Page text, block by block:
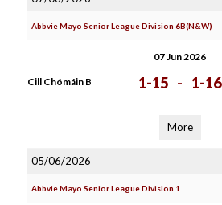
Abbvie Mayo Senior League Division 6B(N&W)
07 Jun 2026
Cill Chómáin B 1-15 - 1-16
More
05/06/2026
Abbvie Mayo Senior League Division 1